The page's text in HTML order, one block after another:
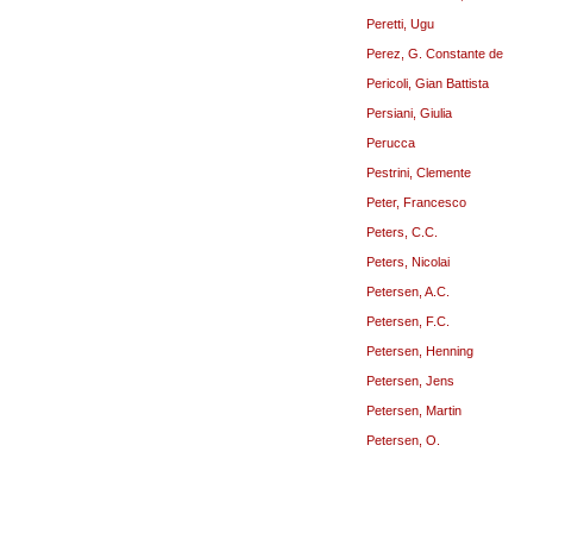
Peretti, Ugu
Perez, G. Constante de
Pericoli, Gian Battista
Persiani, Giulia
Perucca
Pestrini, Clemente
Peter, Francesco
Peters, C.C.
Peters, Nicolai
Petersen, A.C.
Petersen, F.C.
Petersen, Henning
Petersen, Jens
Petersen, Martin
Petersen, O.